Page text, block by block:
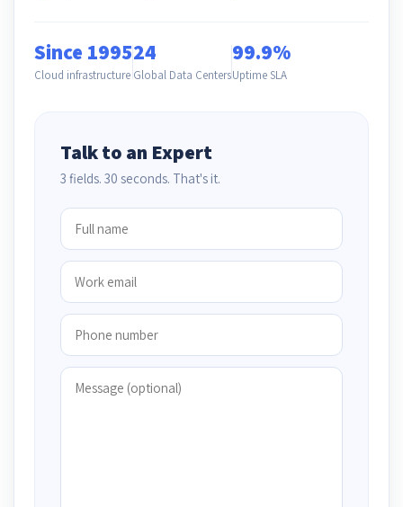
Since 1995
Cloud infrastructure
24
Global Data Centers
99.9%
Uptime SLA
Talk to an Expert
3 fields. 30 seconds. That's it.